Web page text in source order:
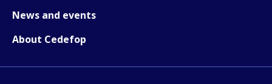
News and events
About Cedefop